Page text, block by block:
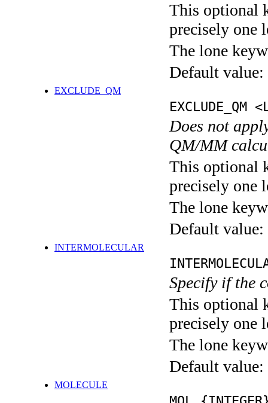
This optional
precisely one
The lone
Default value:
EXCLUDE_QM
EXCLUDE_QM
Does not
QM/MM
This optional
precisely one
The lone
Default value:
INTERMOLECULAR
Specify if the
This optional
precisely one
The lone
Default value:
MOLECULE